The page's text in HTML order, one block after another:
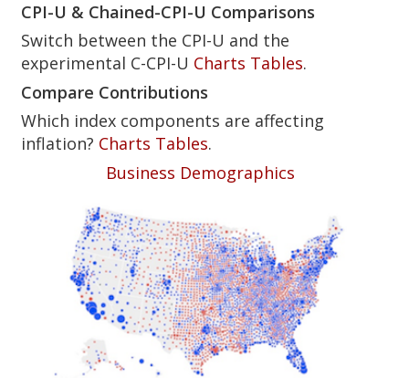
CPI-U & Chained-CPI-U Comparisons
Switch between the CPI-U and the
experimental C-CPI-U Charts Tables.
Compare Contributions
Which index components are affecting
inflation? Charts Tables.
Business Demographics